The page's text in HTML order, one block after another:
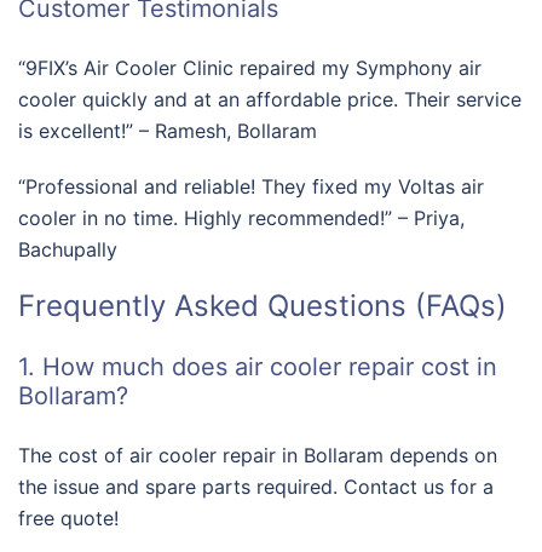
Customer Testimonials
“9FIX’s Air Cooler Clinic repaired my Symphony air
cooler quickly and at an affordable price. Their service
is excellent!” – Ramesh, Bollaram
“Professional and reliable! They fixed my Voltas air
cooler in no time. Highly recommended!” – Priya,
Bachupally
Frequently Asked Questions (FAQs)
1. How much does air cooler repair cost in
Bollaram?
The cost of air cooler repair in Bollaram depends on
the issue and spare parts required. Contact us for a
free quote!